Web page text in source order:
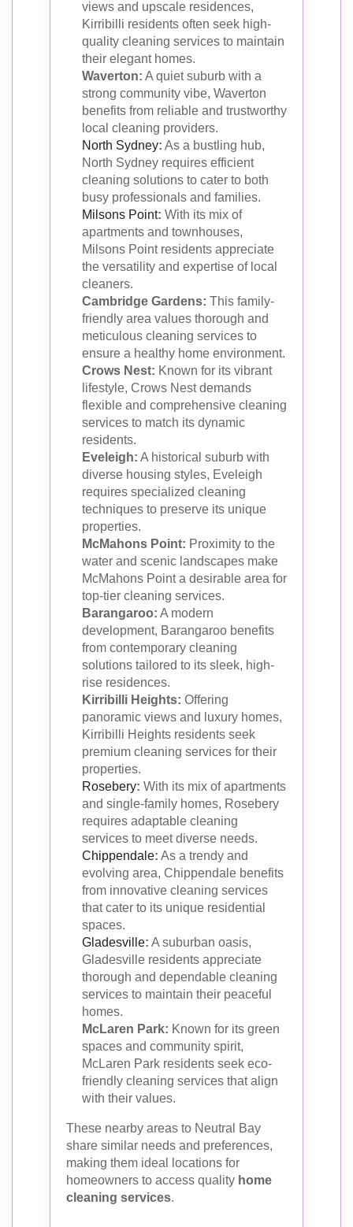
views and upscale residences,
Kirribilli residents often seek high-
quality cleaning services to maintain
their elegant homes.
Waverton: A quiet suburb with a
strong community vibe, Waverton
benefits from reliable and trustworthy
local cleaning providers.
North Sydney: As a bustling hub,
North Sydney requires efficient
cleaning solutions to cater to both
busy professionals and families.
Milsons Point: With its mix of
apartments and townhouses,
Milsons Point residents appreciate
the versatility and expertise of local
cleaners.
Cambridge Gardens: This family-
friendly area values thorough and
meticulous cleaning services to
ensure a healthy home environment.
Crows Nest: Known for its vibrant
lifestyle, Crows Nest demands
flexible and comprehensive cleaning
services to match its dynamic
residents.
Eveleigh: A historical suburb with
diverse housing styles, Eveleigh
requires specialized cleaning
techniques to preserve its unique
properties.
McMahons Point: Proximity to the
water and scenic landscapes make
McMahons Point a desirable area for
top-tier cleaning services.
Barangaroo: A modern
development, Barangaroo benefits
from contemporary cleaning
solutions tailored to its sleek, high-
rise residences.
Kirribilli Heights: Offering
panoramic views and luxury homes,
Kirribilli Heights residents seek
premium cleaning services for their
properties.
Rosebery: With its mix of apartments
and single-family homes, Rosebery
requires adaptable cleaning
services to meet diverse needs.
Chippendale: As a trendy and
evolving area, Chippendale benefits
from innovative cleaning services
that cater to its unique residential
spaces.
Gladesville: A suburban oasis,
Gladesville residents appreciate
thorough and dependable cleaning
services to maintain their peaceful
homes.
McLaren Park: Known for its green
spaces and community spirit,
McLaren Park residents seek eco-
friendly cleaning services that align
with their values.
These nearby areas to Neutral Bay
share similar needs and preferences,
making them ideal locations for
homeowners to access quality home
cleaning services.